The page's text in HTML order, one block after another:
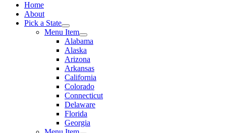
Home
About
Pick a State
Menu Item
Alabama
Alaska
Arizona
Arkansas
California
Colorado
Connecticut
Delaware
Florida
Georgia